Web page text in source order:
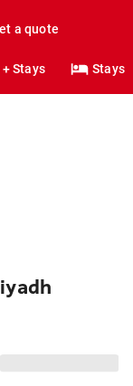
a quote
Stays Stays